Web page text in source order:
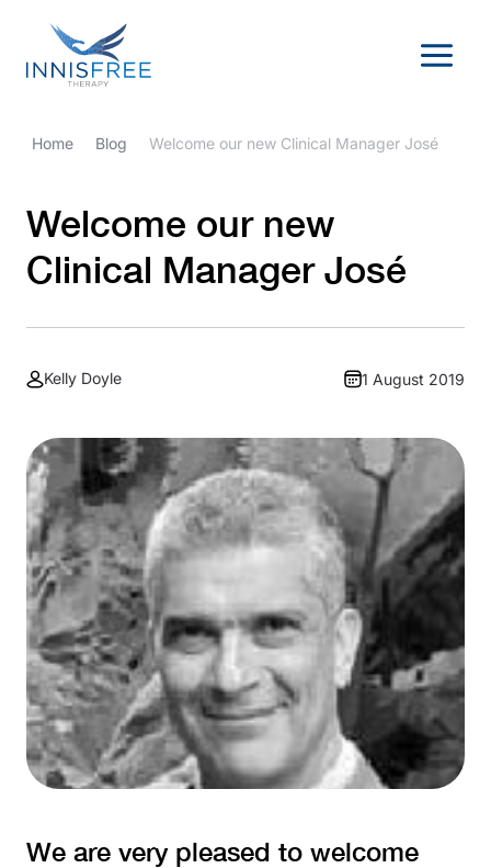
content
Home Blog Welcome our new Clinical Manager José
Welcome our new
Clinical Manager José
Kelly Doyle 1 August 2019
We are very pleased to welcome